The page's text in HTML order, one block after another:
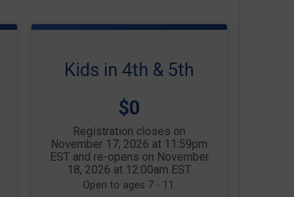
Kids in 4th & 5th
Price:
$0
Registration closes on
November 17, 2026 at 11:59pm
EST and re-opens on November
18, 2026 at 12:00am EST
Open to ages 7 - 11.